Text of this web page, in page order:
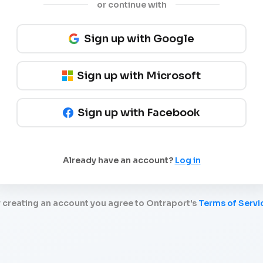
or continue with
Sign up with Google
Sign up with Microsoft
Sign up with Facebook
Already have an account? Log in
creating an account you agree to Ontraport's Terms of